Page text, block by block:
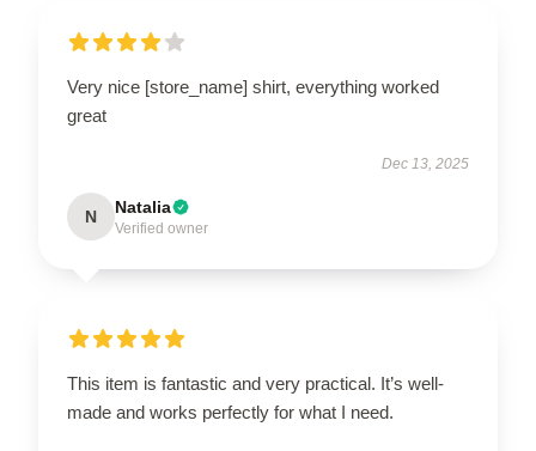
Very nice [store_name] shirt, everything worked
great
Dec 13, 2025
N Natalia
Verified owner
This item is fantastic and very practical. It’s well-
made and works perfectly for what I need.